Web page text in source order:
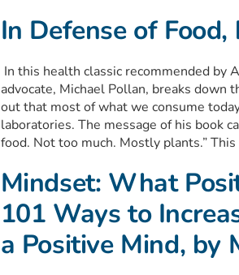
In Defense of
In this health classic recommended by
advocate, Michael Pollan, breaks down
out that most of what we consume
laboratories. The message of his book
food. Not too much. Mostly plants.”
Mindset: What
101 Ways to
a Positive Mind, by